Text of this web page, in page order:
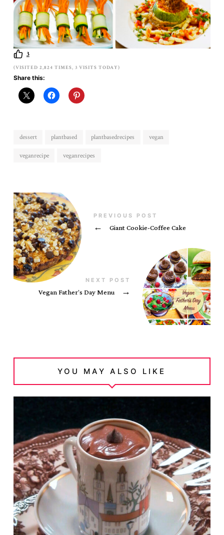
3
(VISITED 2,824 TIMES, 3 VISITS TODAY)
Share this:
dessert plantbased plantbasedrecipes vegan
veganrecipe veganrecipes
PREVIOUS POST
← Giant Cookie-Coffee Cake
NEXT POST
Vegan Father’s Day Menu →
YOU MAY ALSO LIKE